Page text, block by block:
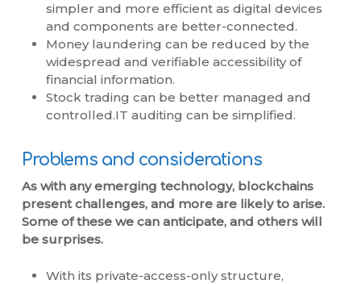
simpler and more efficient as digital devices
and components are better-connected.
Money laundering can be reduced by the
widespread and verifiable accessibility of
financial information.
Stock trading can be better managed and
controlled.IT auditing can be simplified.
Problems and considerations
As with any emerging technology, blockchains
present challenges, and more are likely to arise.
Some of these we can anticipate, and others will
be surprises.
With its private-access-only structure,